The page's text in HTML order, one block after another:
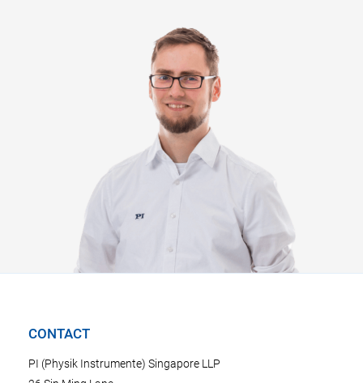
CONTACT
PI (Physik Instrumente) Singapore LLP